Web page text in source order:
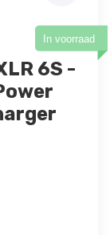
In voorraad
6S -